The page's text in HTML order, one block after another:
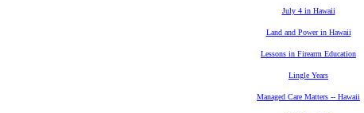
July 4 in Hawaii
Land and Power in Hawaii
Lessons in Firearm Education
Lingle Years
Managed Care Matters -- Hawaii